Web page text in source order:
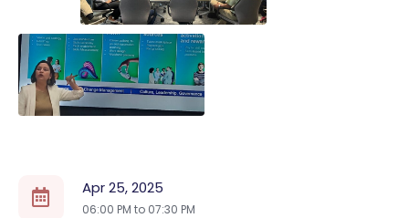
Apr 25, 2025
06:00 PM to 07:30 PM